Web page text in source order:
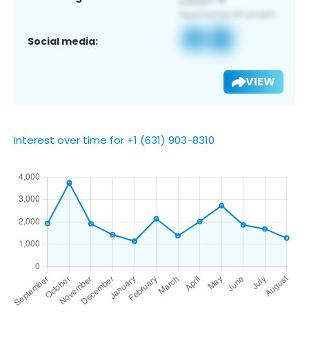
Social media:
VIEW
Interest over time for +1 (631) 903-8310